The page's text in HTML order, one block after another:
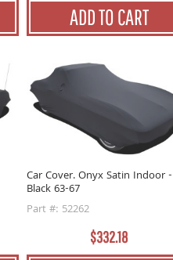
ADD TO CART
Car Cover. Onyx Satin Indoor -
Black 63-67
Part #: 52262
$332.18